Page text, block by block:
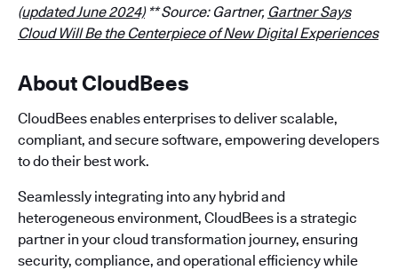
(updated June 2024)** Source: Gartner, Gartner Says
Cloud Will Be the Centerpiece of New Digital Experiences
About CloudBees
CloudBees enables enterprises to deliver scalable,
compliant, and secure software, empowering developers
to do their best work.
Seamlessly integrating into any hybrid and
heterogeneous environment, CloudBees is a strategic
partner in your cloud transformation journey, ensuring
security, compliance, and operational efficiency while